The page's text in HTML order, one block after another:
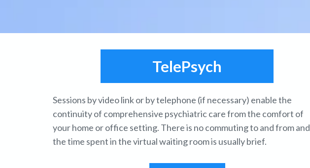
TelePsych
Sessions by video link or by telephone (if necessary) enable the
continuity of comprehensive psychiatric care from the comfort of
your home or office setting. There is no commuting to and from and
the time spent in the virtual waiting room is usually brief.